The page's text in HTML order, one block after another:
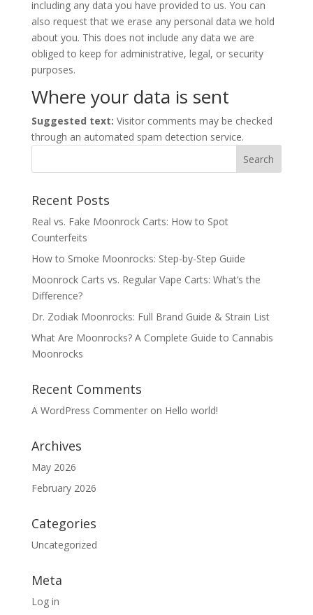
including any data you have provided to us. You can
also request that we erase any personal data we hold
about you. This does not include any data we are
obliged to keep for administrative, legal, or security
purposes.
Where your data is sent
Suggested text: Visitor comments may be checked
through an automated spam detection service.
Recent Posts
Real vs. Fake Moonrock Carts: How to Spot
Counterfeits
How to Smoke Moonrocks: Step-by-Step Guide
Moonrock Carts vs. Regular Vape Carts: What’s the
Difference?
Dr. Zodiak Moonrocks: Full Brand Guide & Strain List
What Are Moonrocks? A Complete Guide to Cannabis
Moonrocks
Recent Comments
A WordPress Commenteron Hello world!
Archives
May 2026
February 2026
Categories
Uncategorized
Meta
Log in